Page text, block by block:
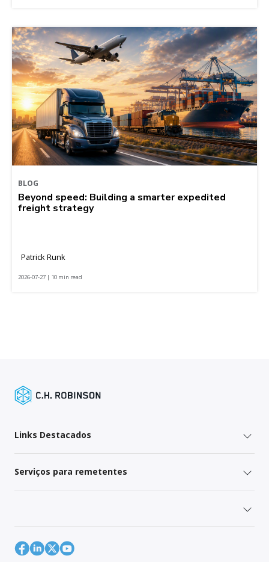
BLOG
Beyond speed: Building a smarter expedited
freight strategy
Patrick Runk
2026-07-27 | 10 min read
Links Destacados
Serviços para remetentes